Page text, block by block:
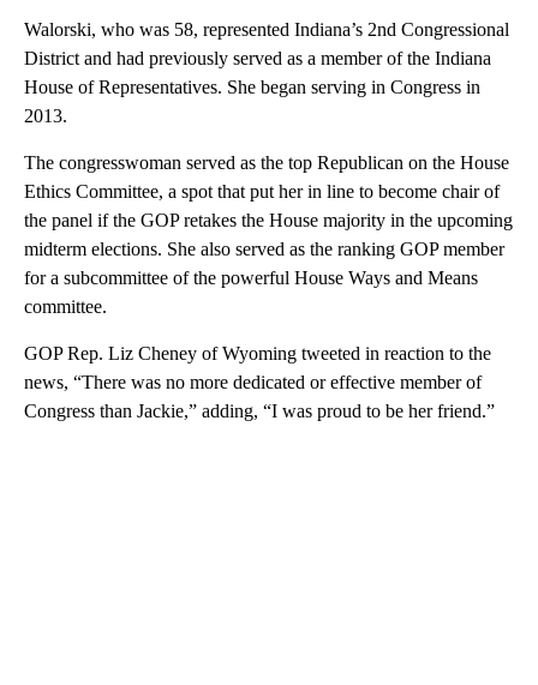
Walorski, who was 58, represented Indiana’s 2nd Congressional
District and had previously served as a member of the Indiana
House of Representatives. She began serving in Congress in
2013.
The congresswoman served as the top Republican on the House
Ethics Committee, a spot that put her in line to become chair of
the panel if the GOP retakes the House majority in the upcoming
midterm elections. She also served as the ranking GOP member
for a subcommittee of the powerful House Ways and Means
committee.
GOP Rep. Liz Cheney of Wyoming tweeted in reaction to the
news, “There was no more dedicated or effective member of
Congress than Jackie,” adding, “I was proud to be her friend.”